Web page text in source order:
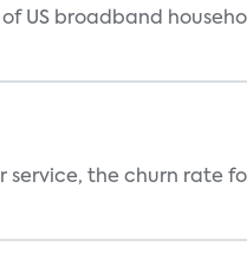
US broadband
the churn rate